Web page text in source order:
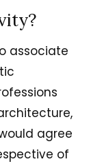
associate
agree
of